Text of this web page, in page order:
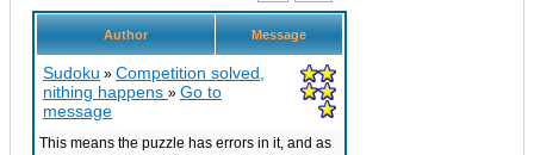
Author Message
Sudoku » Competition solved,
nithing happens » Go to
message
This means the puzzle has errors in it, and as